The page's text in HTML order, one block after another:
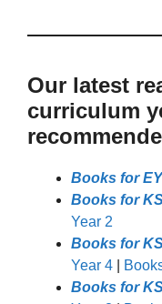
Our latest
curriculum
Books for
Books for
Year 2
Books for
Year 4
Books for